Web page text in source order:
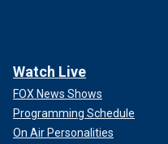
Watch Live
FOX News Shows
Programming Schedule
On Air Personalities